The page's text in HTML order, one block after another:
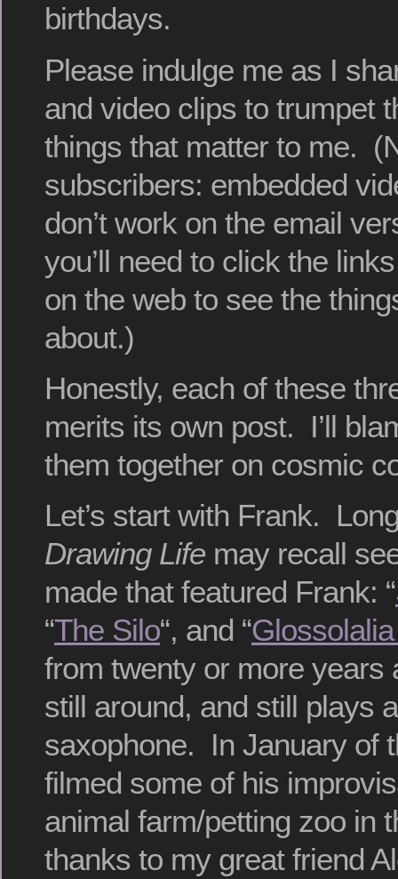
birthdays.
Please indulge me as I
and video clips to trumpet
things that matter to me.
subscribers: embedded
don’t work on the email
you’ll need to click the
on the web to see the
about.)
Honestly, each of these
merits its own post. I’ll
them together on cosmic
Let’s start with Frank.
Drawing Life may recall
made that featured Frank: “
“The Silo“, and “
from twenty or more years
still around, and still plays
saxophone. In January of
filmed some of his
animal farm/petting zoo in
thanks to my great friend